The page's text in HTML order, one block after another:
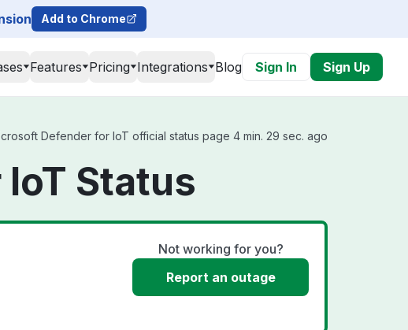
Add to Chrome
Features Pricing Integrations Blog Sign In Sign Up
Defender for IoT official status page 4 min. 29 sec. ago
Status
Not working for you?
Report an outage